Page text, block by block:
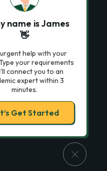
name is James
👋
help with your
your requirements
connect you to an
expert within 3
minutes.
Get Started